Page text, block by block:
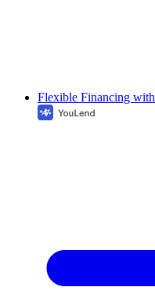
Flexible Financing with